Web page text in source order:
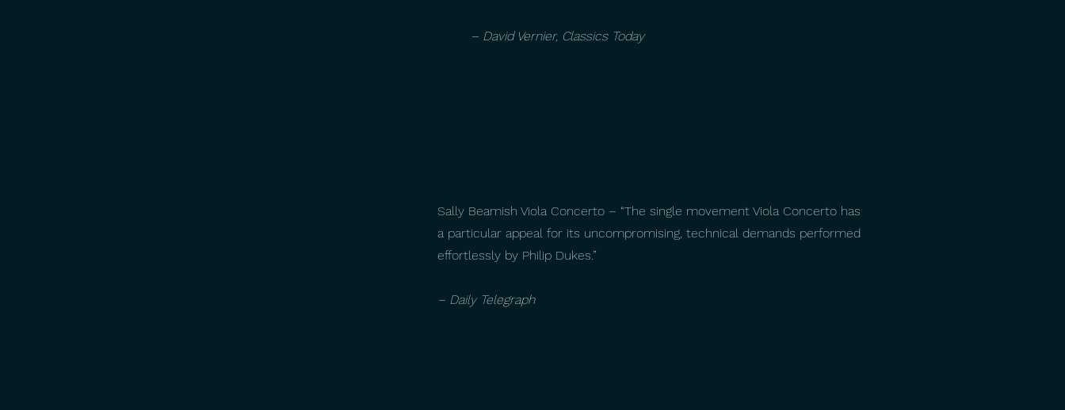
– David Vernier, Classics Today
Sally Beamish Viola Concerto – “The single movement Viola Concerto has
a particular appeal for its uncompromising, technical demands performed
effortlessly by Philip Dukes.”
– Daily Telegraph